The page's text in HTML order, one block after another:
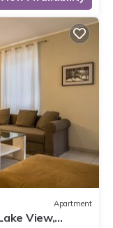
Apartment
View,